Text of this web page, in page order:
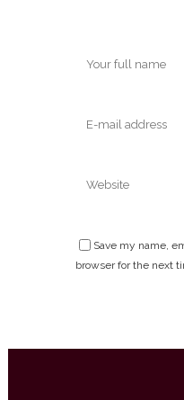
Save my name,
browser for the next